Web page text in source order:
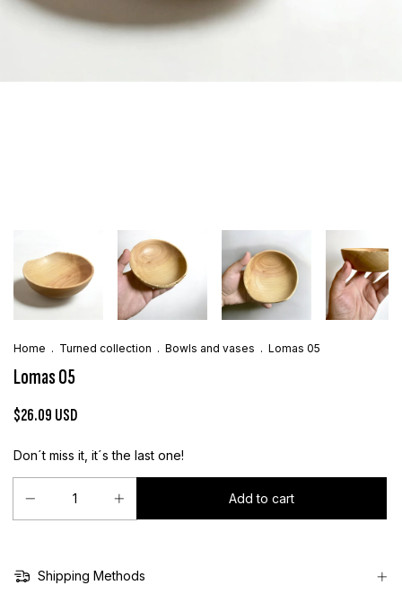
Home . Turned collection . Bowls and vases . Lomas 05
Lomas 05
$26.09 USD
Don´t miss it, it´s the last one!
Shipping Methods